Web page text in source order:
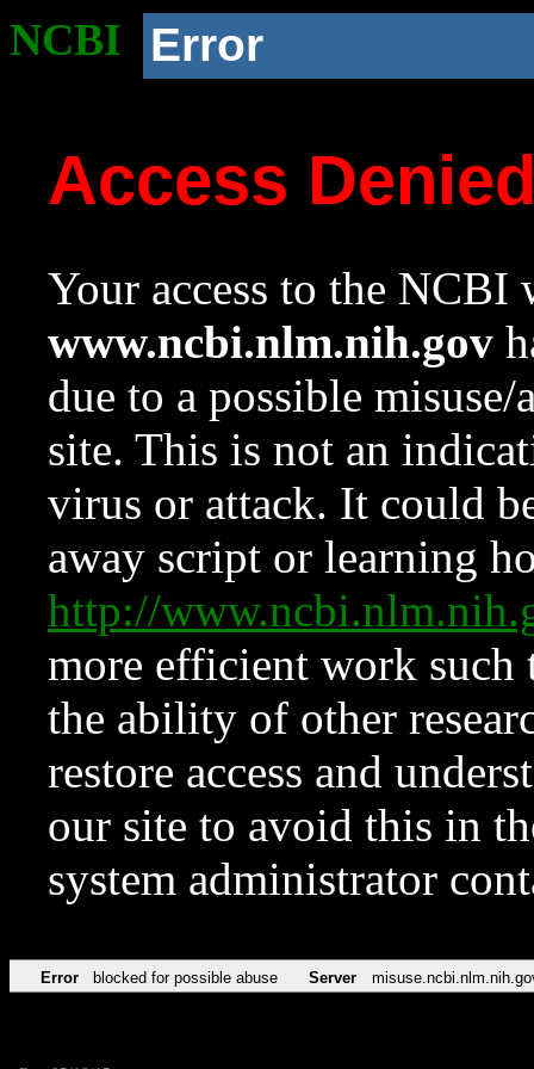
NCBI Error
Access
Your access to the NCBI
www.ncbi.nlm.nih.gov
due to a possible
site. This is not an
virus or attack. It could
away script or learning
http://
more efficient work such
the ability of other
restore access and
our site to avoid this in
system administrator
Error blocked for possible abuse Server